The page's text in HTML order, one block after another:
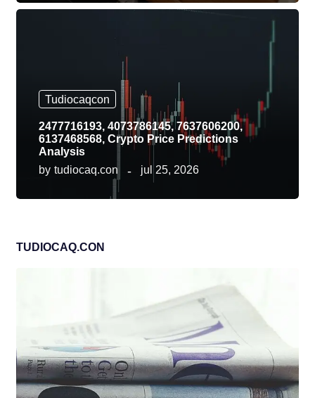
Tudiocaqcon
2477716193, 4073786145, 7637606200,
6137468568, Crypto Price Predictions
Analysis
by tudiocaq.con jul 25, 2026
TUDIOCAQ.CON